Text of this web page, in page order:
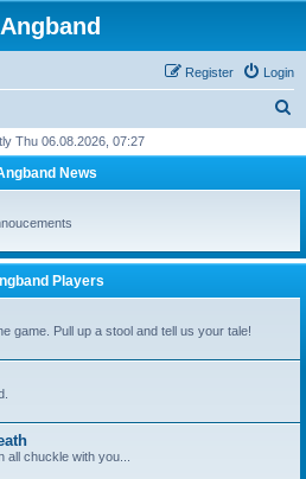
Login
Register
r
h
Thu 06.08.2026, 07:27
News
Players
game. Pull up a stool and tell us your tale!
chuckle with you...